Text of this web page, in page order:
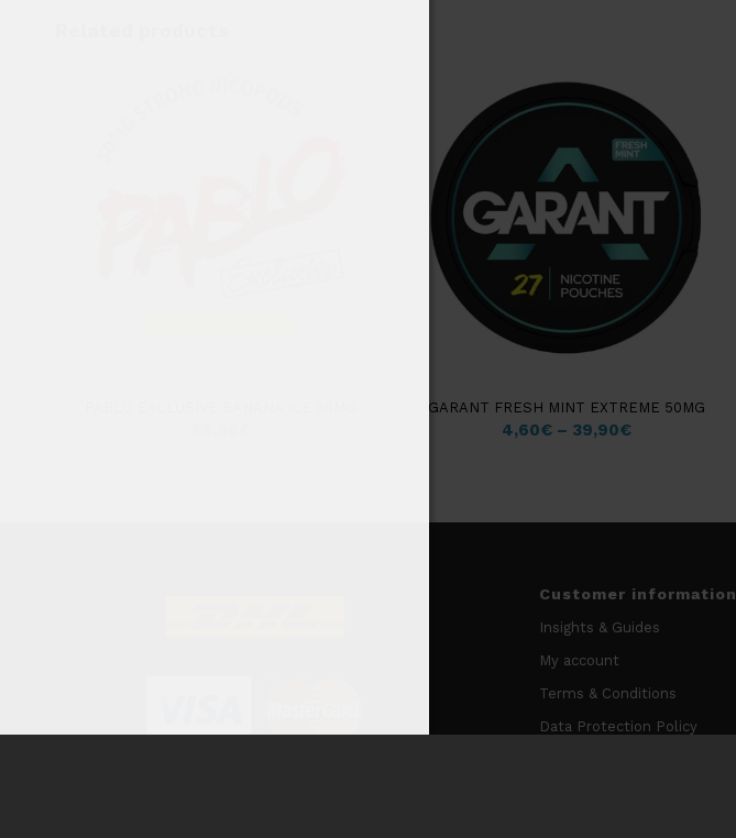
GARANT FRESH MINT EXTREME 50MG
4,60€– 39,90€
Customer information
Insights & Guides
My account
Terms & Conditions
Data Protection Policy